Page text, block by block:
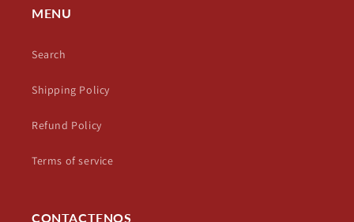
MENU
Search
Shipping Policy
Refund Policy
Terms of service
CONTACTENOS